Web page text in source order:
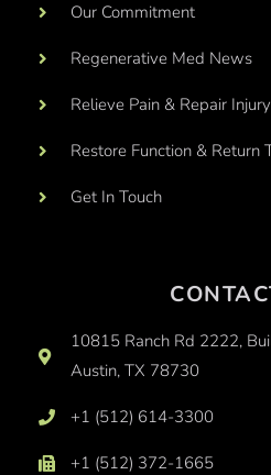
Our Commitment
Regenerative Med News
Relieve Pain & Repair Injury
Restore Function & Return
Get In Touch
10815 Ranch Rd 2222,
Austin, TX 78730
+1 (512) 614-3300
+1 (512) 372-1665